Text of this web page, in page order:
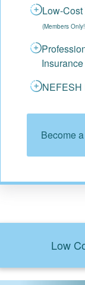
Low-
(Members
Insurance
NEFESH
Become
Low